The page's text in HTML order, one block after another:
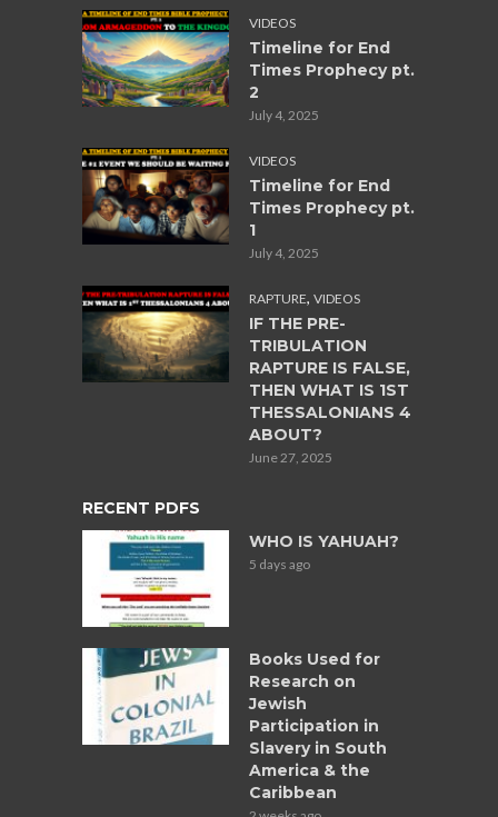
VIDEOS
Timeline for End
Times Prophecy pt.
2
July 4, 2025
VIDEOS
Timeline for End
Times Prophecy pt.
1
July 4, 2025
RAPTURE, VIDEOS
IF THE PRE-
TRIBULATION
RAPTURE IS FALSE,
THEN WHAT IS 1ST
THESSALONIANS 4
ABOUT?
June 27, 2025
RECENT PDFS
WHO IS YAHUAH?
5 days ago
Books Used for
Research on
Jewish
Participation in
Slavery in South
America & the
Caribbean